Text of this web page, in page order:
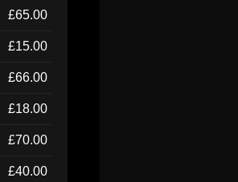
£65.00
£15.00
£66.00
£18.00
£70.00
£40.00